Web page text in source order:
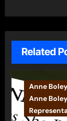
Related
Anne
Anne